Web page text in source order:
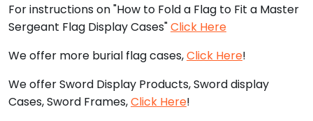
For instructions on "How to Fold a Flag to Fit a Master
Sergeant Flag Display Cases"Click Here
We offer more burial flag cases,Click Here!
We offer Sword Display Products, Sword display
Cases, Sword Frames,Click Here!